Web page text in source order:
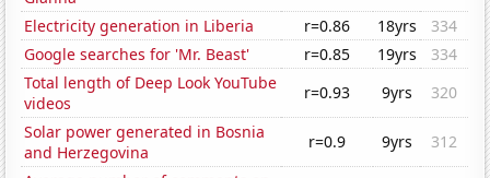
Electricity generation in Liberia
r=0.86 18yrs
334
Google searches for 'Mr. Beast'
r=0.85 19yrs
334
Total length of Deep Look YouTube
videos
r=0.93 9yrs
320
Solar power generated in Bosnia
and Herzegovina
r=0.9 9yrs
312